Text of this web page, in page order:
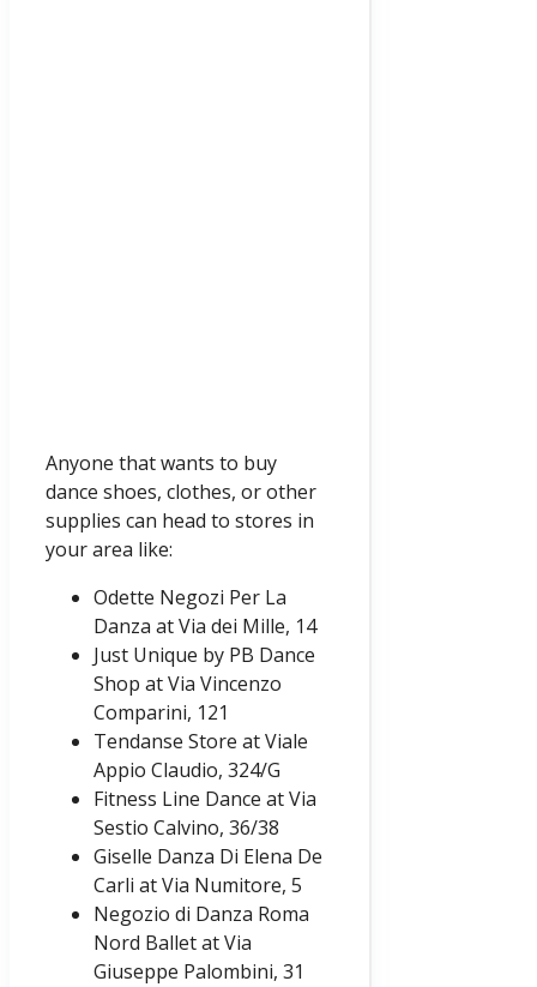
Anyone that wants to buy
dance shoes, clothes, or other
supplies can head to stores in
your area like:
Odette Negozi Per La
Danza at Via dei Mille, 14
Just Unique by PB Dance
Shop at Via Vincenzo
Comparini, 121
Tendanse Store at Viale
Appio Claudio, 324/G
Fitness Line Dance at Via
Sestio Calvino, 36/38
Giselle Danza Di Elena De
Carli at Via Numitore, 5
Negozio di Danza Roma
Nord Ballet at Via
Giuseppe Palombini, 31